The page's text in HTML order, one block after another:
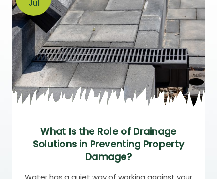
Jul
What Is the Role of Drainage
Solutions in Preventing Property
Damage?
Water has a quiet way of working against your